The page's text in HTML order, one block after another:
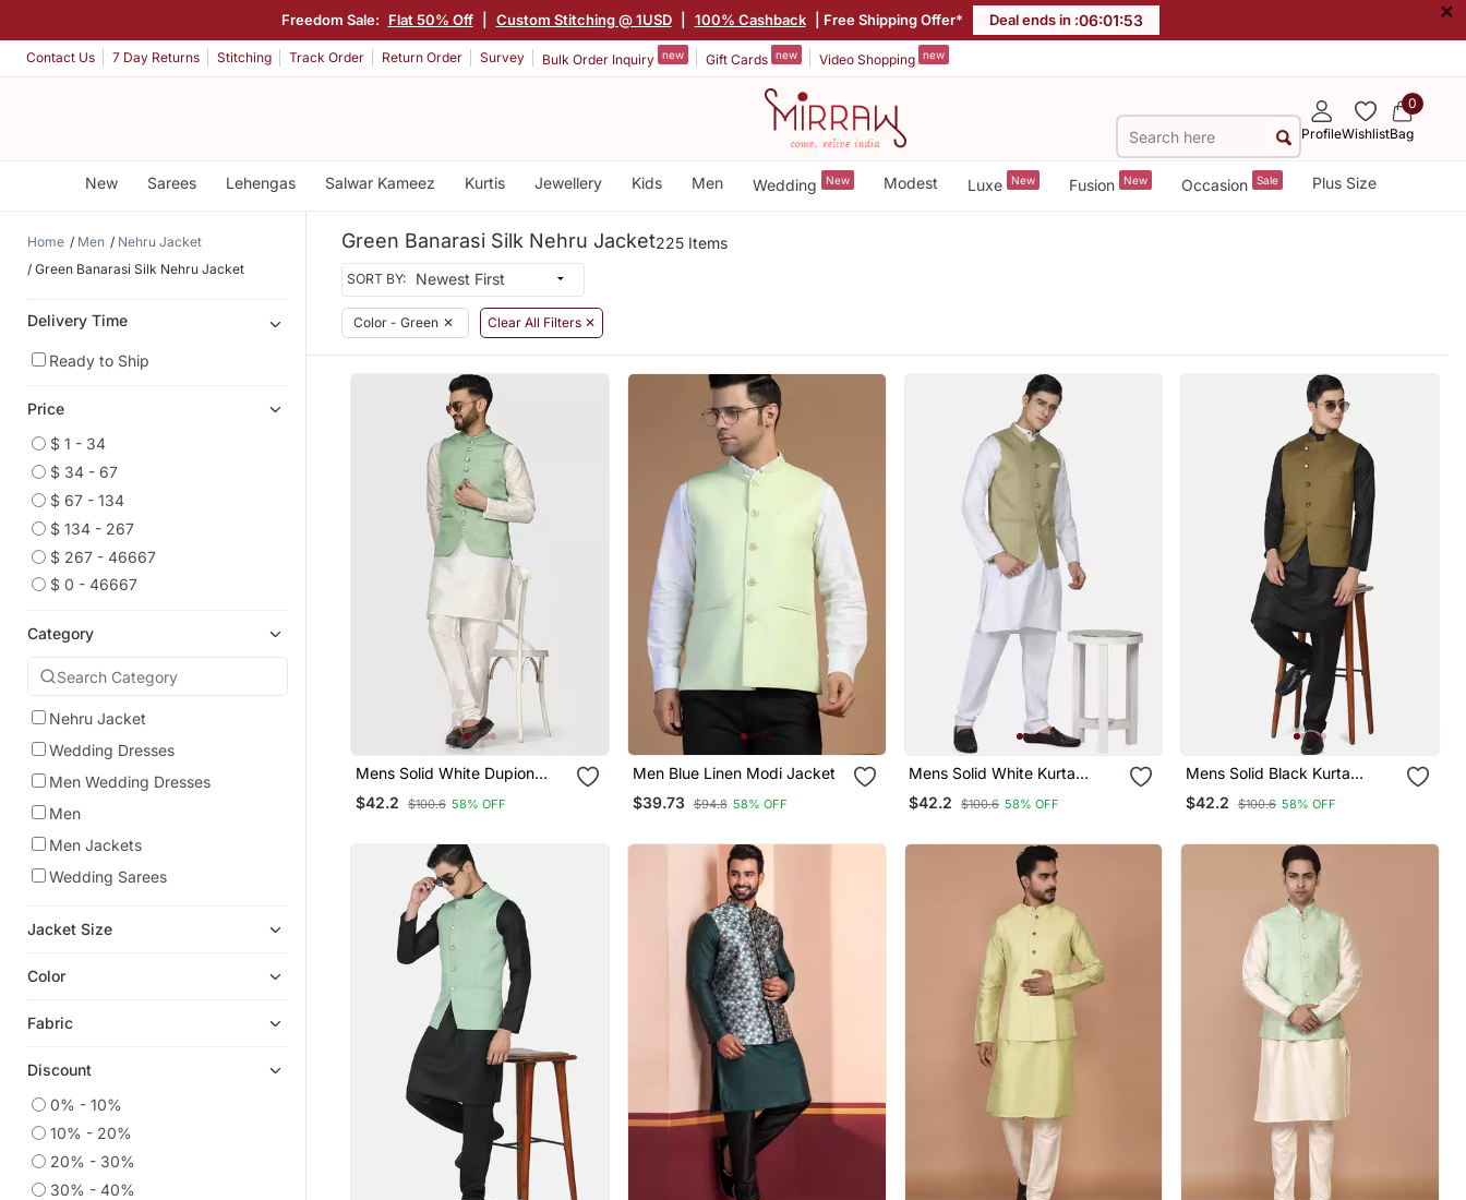
Freedom Sale: Flat 50% Off Custom Stitching @ 1USD 100% Cashback | Free Shipping Offer* Deal ends in :06:01:51 ×
Contact Us 7 Day Returns Stitching Track Order Return Order Survey Bulk Order Inquiry new Gift Cards new Video Shopping new
ProfileWishlist
0
Bag
New Sarees Lehengas Salwar Kameez Kurtis Jewellery Kids Men Wedding New Modest Luxe New Fusion New Occasion Sale Plus Size
Home Men
Nehru Jacket
Green Banarasi Silk Nehru Jacket
Delivery Time
Ready to Ship
Price
$ 1 - 34
$ 34 - 67
$ 67 - 134
$ 134 - 267
$ 267 - 46667
$ 0 - 46667
Category
Nehru Jacket
Wedding Dresses
Men Wedding Dresses
Men
Men Jackets
Wedding Sarees
Jacket Size
Color
Fabric
Discount
0% - 10%
10% - 20%
20% - 30%
30% - 40%
Green Banarasi Silk Nehru Jacket225 Items
SORT BY:
Color - Green ✕ Clear All Filters ✕
Mens Solid White Dupion
Kurta Pyjama Set With Sage
Green Jacket
$42.2 $100.6 58% OFF
Men Blue Linen Modi Jacket
$39.73 $94.8 58% OFF
Mens Solid White Kurta
Pyjama Set With Sage Green
Jacket
$42.2 $100.6 58% OFF
Mens Solid Black Kurta
Pyjama Set With Olive Green
Jacket
$42.2 $100.6 58% OFF